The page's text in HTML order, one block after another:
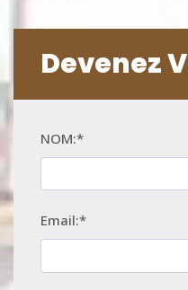
Devenez
NOM:*
Email:*